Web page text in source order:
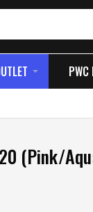
PWC
20 (Pink/